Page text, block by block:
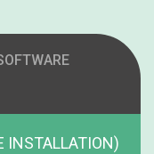
INSTALLATION)